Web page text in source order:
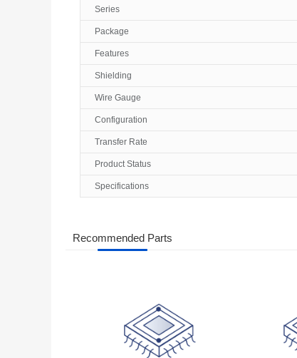
Series
Package
Features
Shielding
Wire Gauge
Configuration
Transfer Rate
Product Status
Specifications
Recommended Parts